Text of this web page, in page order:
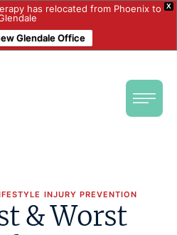
X
has relocated from Phoenix to
Glendale Office
INJURY PREVENTION
& Worst